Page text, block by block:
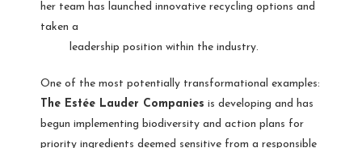
her team has launched innovative recycling options and
taken a
leadership position within the industry.
One of the most potentially transformational examples:
The Estée Lauder Companies is developing and has
begun implementing biodiversity and action plans for
priority ingredients deemed sensitive from a responsible